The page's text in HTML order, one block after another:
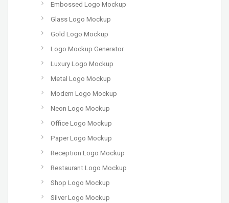
Embossed Logo Mockup
Glass Logo Mockup
Gold Logo Mockup
Logo Mockup Generator
Luxury Logo Mockup
Metal Logo Mockup
Modern Logo Mockup
Neon Logo Mockup
Office Logo Mockup
Paper Logo Mockup
Reception Logo Mockup
Restaurant Logo Mockup
Shop Logo Mockup
Silver Logo Mockup